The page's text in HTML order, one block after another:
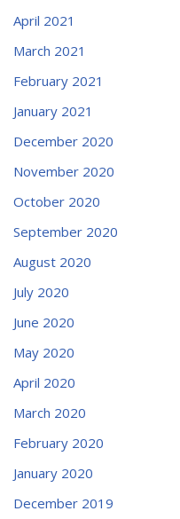
April 2021
March 2021
February 2021
January 2021
December 2020
November 2020
October 2020
September 2020
August 2020
July 2020
June 2020
May 2020
April 2020
March 2020
February 2020
January 2020
December 2019